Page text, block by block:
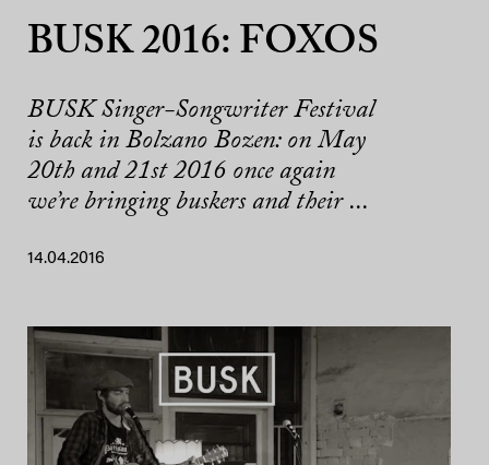
BUSK 2016: FOXOS
BUSK Singer-Songwriter Festival
is back in Bolzano Bozen: on May
20th and 21st 2016 once again
we’re bringing buskers and their ...
14.04.2016